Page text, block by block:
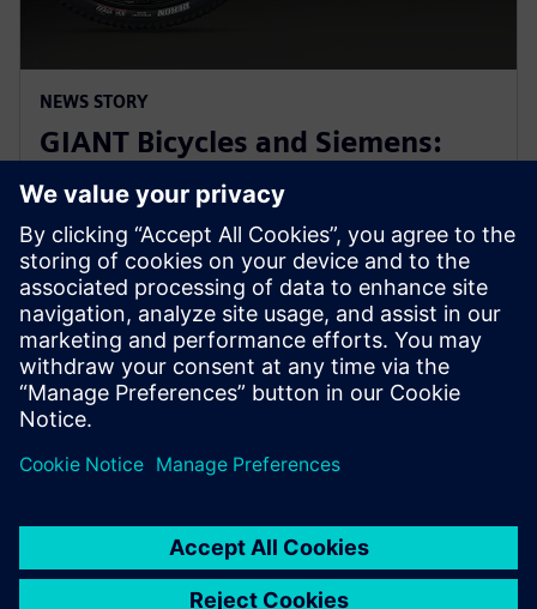
NEWS STORY
GIANT Bicycles and Siemens:
revolutionizing sports bikes at
Hannover Messe 2025
31 marzo 2025